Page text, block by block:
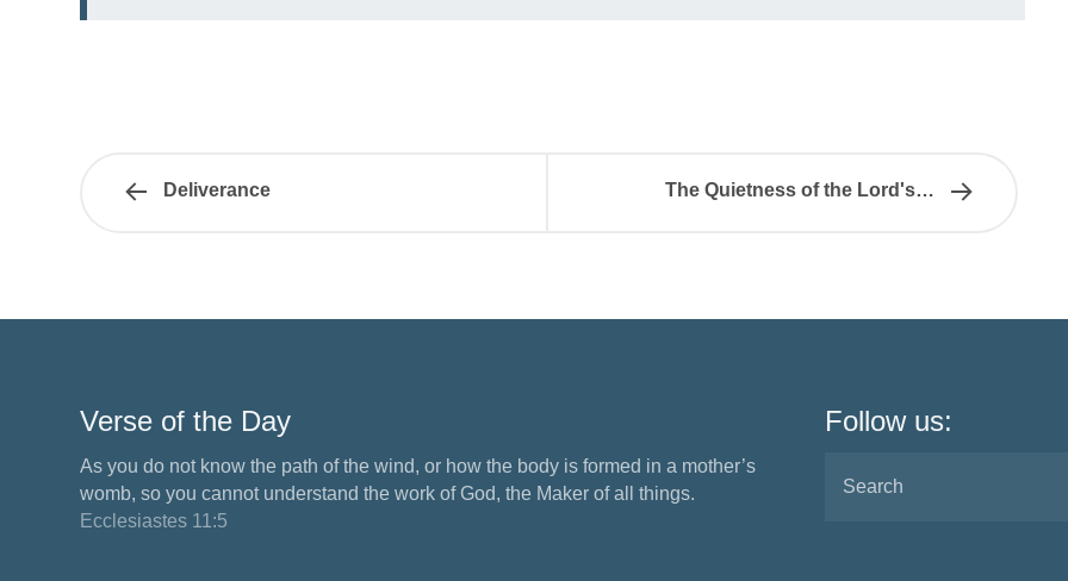
Deliverance The Quietness of the Lord's…
Verse of the Day
As you do not know the path of the wind, or how the body is formed in a mother’s
womb, so you cannot understand the work of God, the Maker of all things.
Ecclesiastes 11:5
Follow us: